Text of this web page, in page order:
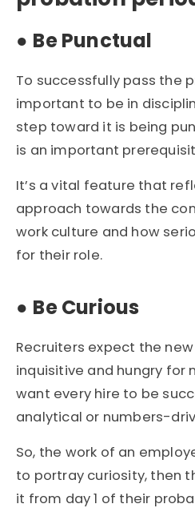
● Be Punctual
To successfully pass the
important to be in
step toward it is being
is an important
It’s a vital feature that
approach towards the
work culture and how
for their role.
● Be Curious
Recruiters expect the
inquisitive and hungry for
want every hire to be
analytical or numbers-
So, the work of an
to portray curiosity, then
it from day 1 of their